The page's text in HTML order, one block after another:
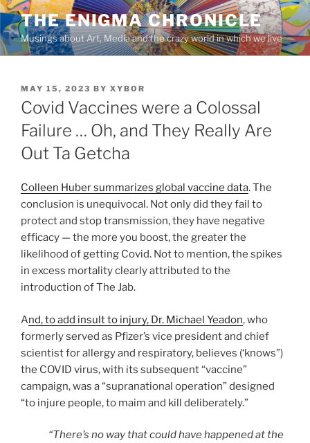
Skip
to
content
THE ENIGMA CHRONICLE
Musings about Art, Media and the crazy world in which we live
POSTED
ON
MAY 15, 2023 BY XYBOR
Covid Vaccines were a Colossal
Failure … Oh, and They Really Are
Out Ta Getcha
Colleen Huber summarizes global vaccine data. The
conclusion is unequivocal. Not only did they fail to
protect and stop transmission, they have negative
efficacy — the more you boost, the greater the
likelihood of getting Covid. Not to mention, the spikes
in excess mortality clearly attributed to the
introduction of The Jab.
And, to add insult to injury, Dr. Michael Yeadon, who
formerly served as Pfizer’s vice president and chief
scientist for allergy and respiratory, believes (‘knows”)
the COVID virus, with its subsequent “vaccine”
campaign, was a “supranational operation” designed
“to injure people, to maim and kill deliberately.”
“There’s no way that could have happened at the